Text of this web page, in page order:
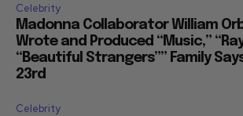
Celebrity
Madonna Collaborator William
Wrote and Produced “Music,”
“Beautiful Strangers”” Family
23rd
Celebrity